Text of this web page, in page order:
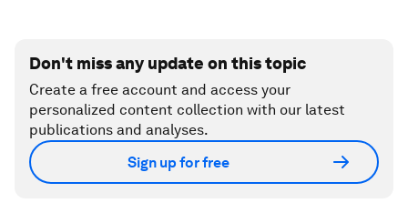
Don't miss any update on this topic
Create a free account and access your
personalized content collection with our latest
publications and analyses.
Sign up for free